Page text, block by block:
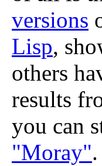
versions
Lisp,
others
results
you can
"Moray".